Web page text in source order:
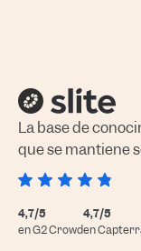
La base de
que se mantiene
4,7/5
en G2 Crowd
4,7/5
en